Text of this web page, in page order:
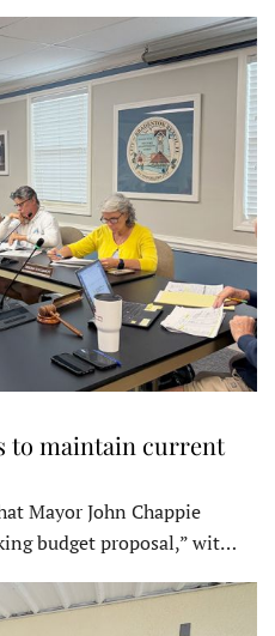
to maintain current
Mayor John Chappie
budget proposal,” wit…